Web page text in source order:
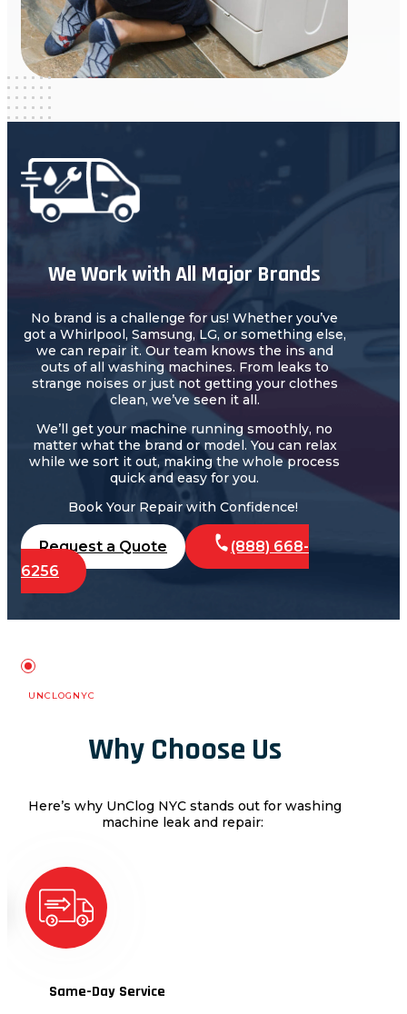
We Work with All Major Brands
No brand is a challenge for us! Whether you’ve
got a Whirlpool, Samsung, LG, or something else,
we can repair it. Our team knows the ins and
outs of all washing machines. From leaks to
strange noises or just not getting your clothes
clean, we’ve seen it all.
We’ll get your machine running smoothly, no
matter what the brand or model. You can relax
while we sort it out, making the whole process
quick and easy for you.
Book Your Repair with Confidence!
Request a Quote
(888) 668-
6256
UNCLOGNYC
Why Choose Us
Here’s why UnClog NYCstands out for washing
machine leak and repair:
Same-Day Service